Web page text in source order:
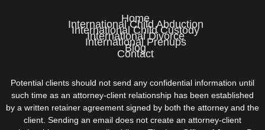
Home
International Child Abduction
International Child Custody
International Divorce
International Prenups
Blog
Contact
Potential clients should not send any confidential information until
such time as an attorney-client relationship has been established
by a written retainer agreement signed by both the attorney and the
client. Sending an email does not create an attorney-client